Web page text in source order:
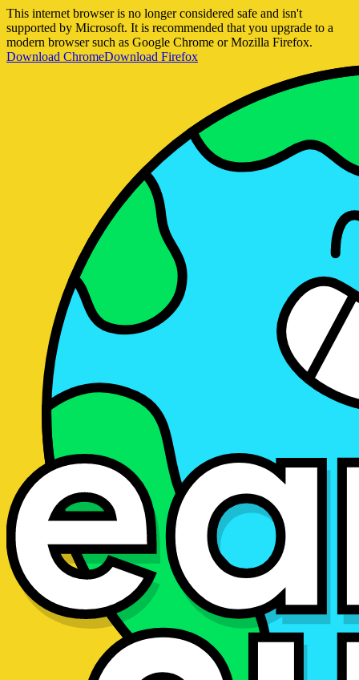
This internet browser is no longer considered safe and isn't
supported by Microsoft. It is recommended that you upgrade to a
modern browser such as Google Chrome or Mozilla Firefox.
Download ChromeDownload Firefox